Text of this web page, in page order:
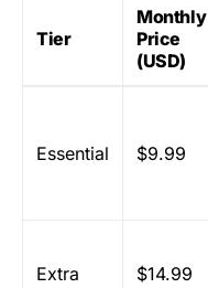
Tier
Monthly
Price
(USD)
Essential $9.99
Extra $14.99